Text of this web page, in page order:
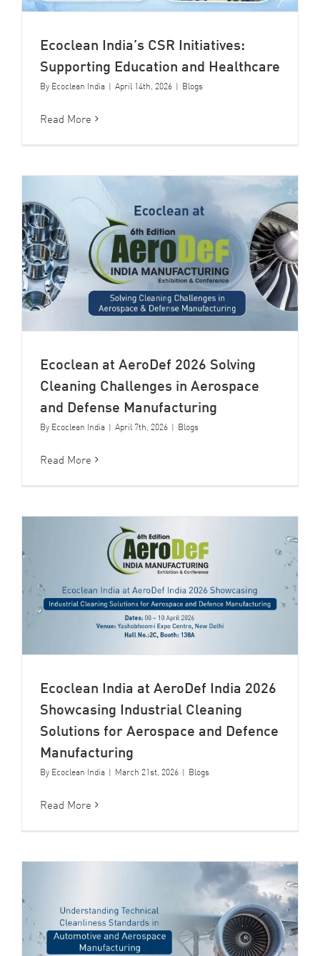
Ecoclean India’s CSR Initiatives:
Supporting Education and Healthcare
By Ecoclean India | April 14th, 2026 | Blogs
Read More
Ecoclean at AeroDef 2026 Solving
Cleaning Challenges in Aerospace
and Defense Manufacturing
By Ecoclean India | April 7th, 2026 | Blogs
Read More
Ecoclean India at AeroDef India 2026
Showcasing Industrial Cleaning
Solutions for Aerospace and Defence
Manufacturing
By Ecoclean India | March 21st, 2026 | Blogs
Read More